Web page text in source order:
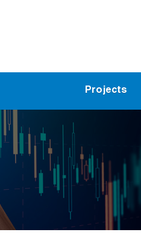
Projects